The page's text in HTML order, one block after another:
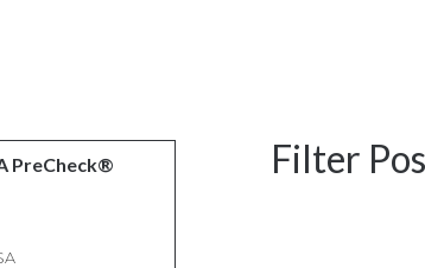
PreCheck®
Filter